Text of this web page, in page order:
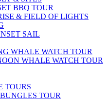
BBQ TOUR
& FIELD OF LIGHTS
SAIL
WHALE WATCH TOUR
WHALE WATCH TOUR
TOURS
TOUR